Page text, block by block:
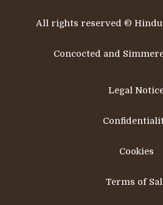
All rights reserved ©
Concocted and
Legal
Cookies
Terms of